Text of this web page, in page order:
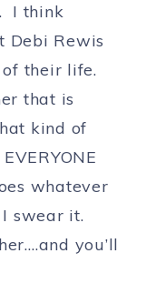
I think
Debi Rewis
their life.
that is
kind of
whatever
swear it.
you’ll